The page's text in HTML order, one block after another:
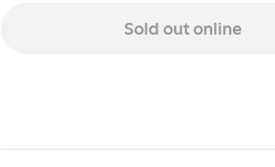
Sold out online